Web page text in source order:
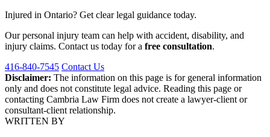
Injured in Ontario? Get clear legal guidance today.
Our personal injury team can help with accident, disability, and
injury claims. Contact us today for a free consultation.
416-840-7545 Contact Us
Disclaimer: The information on this page is for general information
only and does not constitute legal advice. Reading this page or
contacting Cambria Law Firm does not create a lawyer-client or
consultant-client relationship.
WRITTEN BY